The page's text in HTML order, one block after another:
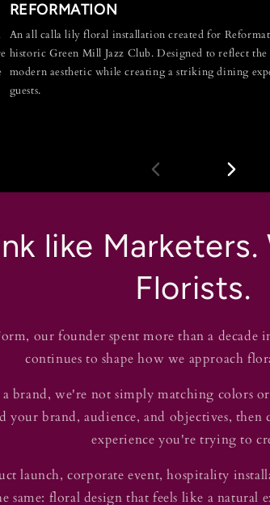
REFORMATION
An all calla lily floral installation created for
historic Green Mill Jazz Club. Designed to reflect the
modern aesthetic while creating a striking dining
guests.
like Marketers.
Florists.
our founder spent more than a decade
continues to shape how we approach
brand, we're not simply matching colors
your brand, audience, and objectives,
experience you're trying to
launch, corporate event, hospitality
same: floral design that feels like a natural